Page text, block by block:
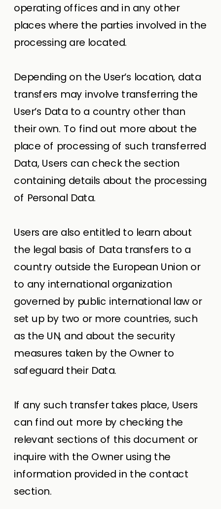
operating offices and in any other
places where the parties involved in the
processing are located.
Depending on the User’s location, data
transfers may involve transferring the
User’s Data to a country other than
their own. To find out more about the
place of processing of such transferred
Data, Users can check the section
containing details about the processing
of Personal Data.
Users are also entitled to learn about
the legal basis of Data transfers to a
country outside the European Union or
to any international organization
governed by public international law or
set up by two or more countries, such
as the UN, and about the security
measures taken by the Owner to
safeguard their Data.
If any such transfer takes place, Users
can find out more by checking the
relevant sections of this document or
inquire with the Owner using the
information provided in the contact
section.